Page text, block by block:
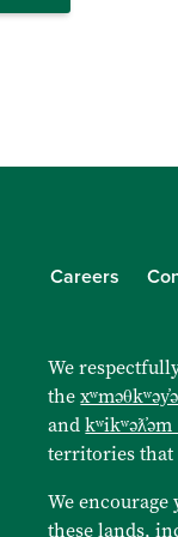
Careers
We
the
and
territories that
We
these lands,